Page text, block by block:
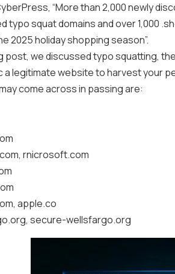
“More than 2,000 newly
typo squat domains and over 1,000
2025 holiday shopping season”.
post, we discussed typo squatting,
a legitimate website to harvest your
come across in passing are:
rnicrosoft.com
apple.co
secure-wellsfargo.org